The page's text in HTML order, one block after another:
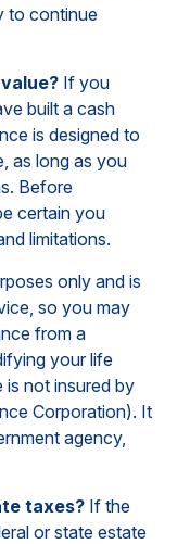
to continue
If you
built a cash
is designed to
as long as you
Before
certain you
limitations.
only and is
so you may
from a
your life
is not insured by
Corporation). It
agency,
taxes? If the
or state estate